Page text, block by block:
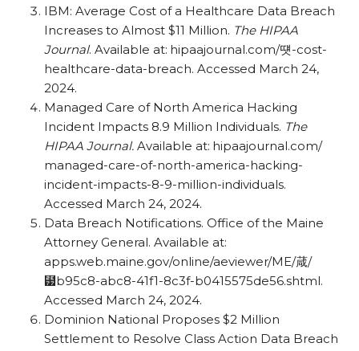
IBM: Average Cost of a Healthcare Data Breach
Increases to Almost $11 Million. The HIPAA
Journal. Available at: hipaajournal.com/떗-cost-
healthcare-data-breach. Accessed March 24,
2024.
Managed Care of North America Hacking
Incident Impacts 8.9 Million Individuals. The
HIPAA Journal. Available at: hipaajournal.com/​
managed-care-of-north-america-hacking-
incident-impacts-8-9-million-individuals.
Accessed March 24, 2024.
Data Breach Notifications. Office of the Maine
Attorney General. Available at:
apps.web.maine.gov/​online/​aeviewer/​ME/葴/
⹷b95c8-abc8-41f1-8c3f-b0415575de56.shtml.
Accessed March 24, 2024.
Dominion National Proposes $2 Million
Settlement to Resolve Class Action Data Breach